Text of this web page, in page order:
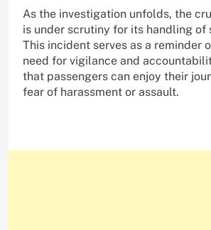
As the investigation unfolds, the
is under scrutiny for its handling of
This incident serves as a reminder
need for vigilance and
that passengers can enjoy their
fear of harassment or assault.